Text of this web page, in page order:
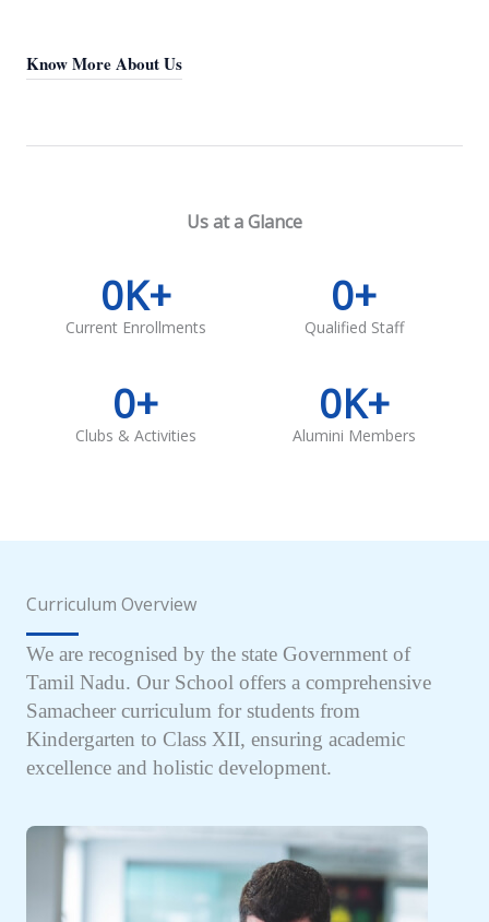
Know More About Us
Us at a Glance
Current Enrollments
0K+
Qualified Staff
0+
Clubs & Activities
0+
Alumini Members
0K+
Curriculum Overview
We are recognised by the state Government of
Tamil Nadu. Our School offers a comprehensive
Samacheer curriculum for students from
Kindergarten to Class XII, ensuring academic
excellence and holistic development.